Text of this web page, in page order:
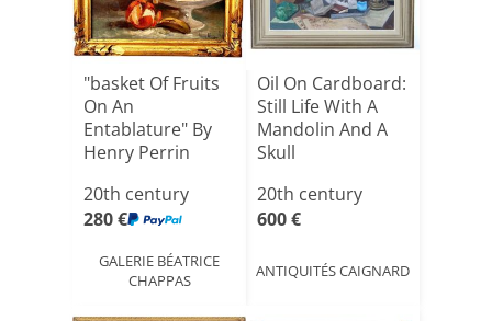
"basket Of Fruits
On An
Entablature" By
Henry Perrin
20th century
280 €
GALERIE BÉATRICE
CHAPPAS
Oil On Cardboard:
Still Life With A
Mandolin And A
Skull
20th century
600 €
ANTIQUITÉS CAIGNARD